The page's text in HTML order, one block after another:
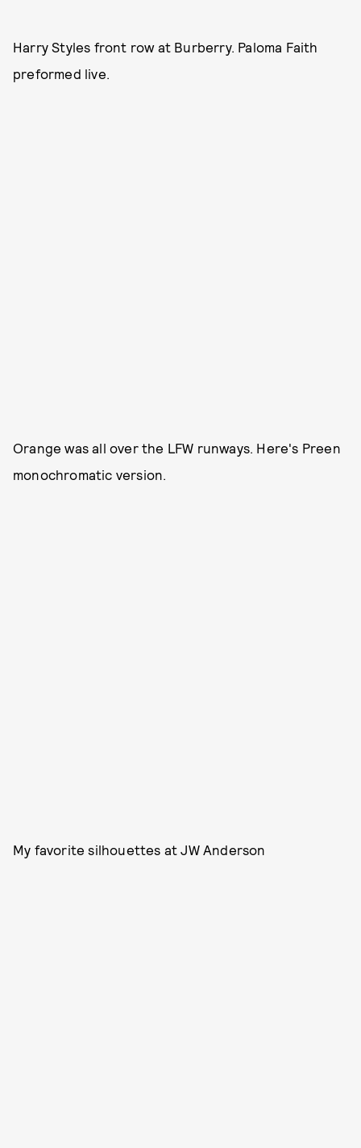
Harry Styles front row at Burberry. Paloma Faith
preformed live.
Orange was all over the LFW runways. Here's Preen
monochromatic version.
My favorite silhouettes at JW Anderson